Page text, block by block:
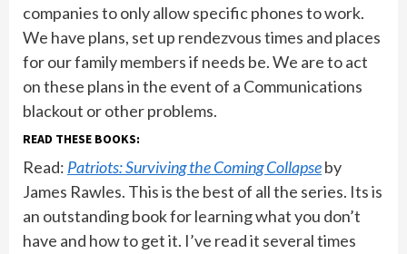
companies to only allow specific phones to work.
We have plans, set up rendezvous times and places
for our family members if needs be. We are to act
on these plans in the event of a Communications
blackout or other problems.
READ THESE BOOKS:
Read: Patriots: Surviving the Coming Collapseby
James Rawles. This is the best of all the series. Its is
an outstanding book for learning what you don’t
have and how to get it. I’ve read it several times